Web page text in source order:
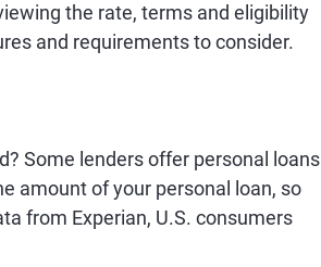
the rate, terms and eligibility
and requirements to consider.
Some lenders offer personal loans
amount of your personal loan, so
from Experian, U.S. consumers